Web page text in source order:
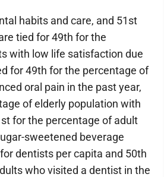
habits and care, and 51st
tied for 49th for the
with low life satisfaction due
for 49th for the percentage of
oral pain in the past year,
of elderly population with
for the percentage of adult
sweetened beverage
dentists per capita and 50th
who visited a dentist in the